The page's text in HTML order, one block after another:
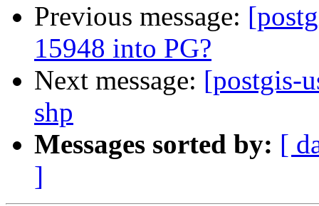
Previous message:
15948 into PG?
Next message: [postgis-
shp
Messages sorted by: [
]